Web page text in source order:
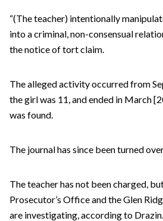
“(The teacher) intentionally
into a criminal, non-consensual
the notice of tort claim.
The alleged activity occurred from
the girl was 11, and ended in March
was found.
The journal has since been turned
The teacher has not been charged,
Prosecutor’s Office and the Glen
are investigating, according to Drazin.